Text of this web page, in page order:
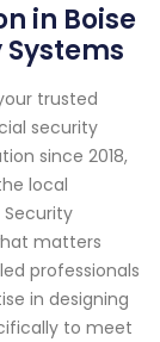
in Boise
trusted
security
since 2018,
local
matters
professionals
in designing
to meet